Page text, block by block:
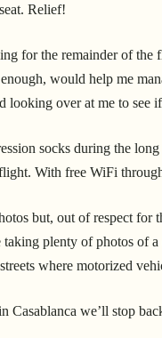
Relief!
for the remainder of
would help me
looking over at me to see
socks during the
With free WiFi
but, out of respect
taking plenty of photos of
where motorized
Casablanca we’ll stop